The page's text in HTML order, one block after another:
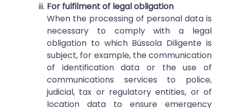
For fulfilment of legal obligation
When the processing of personal data is
necessary to comply with a legal
obligation to which Bússola Diligente is
subject, for example, the communication
of identification data or the use of
communications services to police,
judicial, tax or regulatory entities, or of
location data to ensure emergency